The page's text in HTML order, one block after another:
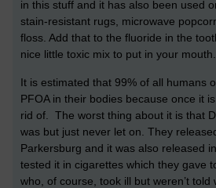
in this stuff and it has also been used
stain-resistant rugs, microwave
floss. Add that to the fluoride in the
nice little toxic mix to put in your mouth.
It is estimated that 99% of all humans
PFOA in their bodies because once it
rid of. The worst thing about it is that
was but just never let on. They
Parkersburg and it was also released
tested it in cigarettes which they gave
who, of course, took ill but weren’t